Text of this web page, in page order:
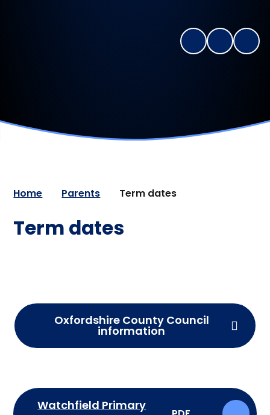
Home Parents Term dates
Term dates
Oxfordshire County Council
information
Watchfield Primary